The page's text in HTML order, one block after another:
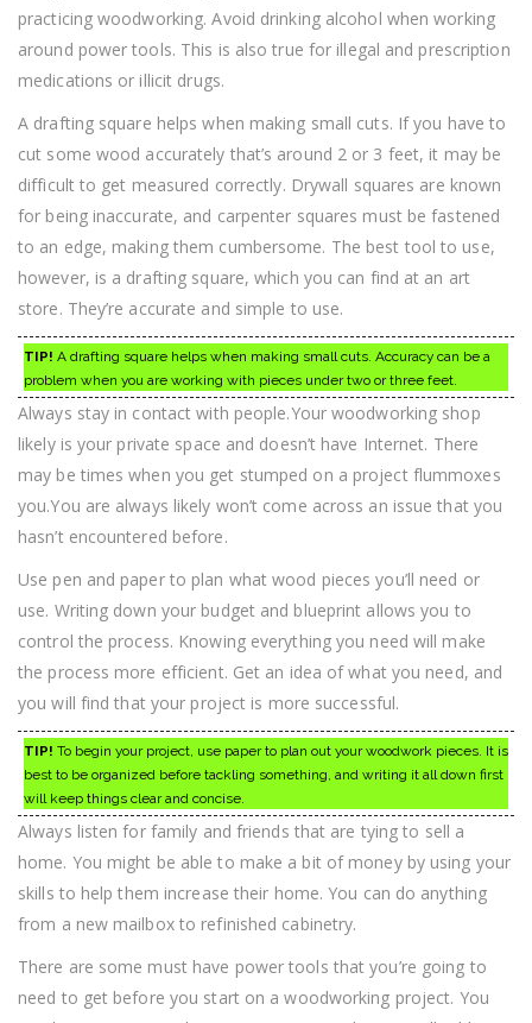
practicing woodworking. Avoid drinking alcohol when working
around power tools. This is also true for illegal and prescription
medications or illicit drugs.
A drafting square helps when making small cuts. If you have to
cut some wood accurately that’s around 2 or 3 feet, it may be
difficult to get measured correctly. Drywall squares are known
for being inaccurate, and carpenter squares must be fastened
to an edge, making them cumbersome. The best tool to use,
however, is a drafting square, which you can find at an art
store. They’re accurate and simple to use.
TIP! A drafting square helps when making small cuts. Accuracy can be a
problem when you are working with pieces under two or three feet.
Always stay in contact with people.Your woodworking shop
likely is your private space and doesn’t have Internet. There
may be times when you get stumped on a project flummoxes
you.You are always likely won’t come across an issue that you
hasn’t encountered before.
Use pen and paper to plan what wood pieces you’ll need or
use. Writing down your budget and blueprint allows you to
control the process. Knowing everything you need will make
the process more efficient. Get an idea of what you need, and
you will find that your project is more successful.
TIP! To begin your project, use paper to plan out your woodwork pieces. It is
best to be organized before tackling something, and writing it all down first
will keep things clear and concise.
Always listen for family and friends that are tying to sell a
home. You might be able to make a bit of money by using your
skills to help them increase their home. You can do anything
from a new mailbox to refinished cabinetry.
There are some must have power tools that you’re going to
need to get before you start on a woodworking project. You